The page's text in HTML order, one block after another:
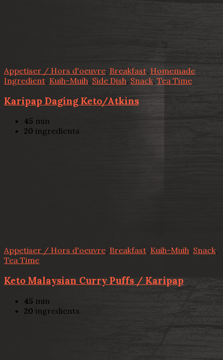
Appetiser / Hors d'oeuvre, Breakfast, Homemade
Ingredient Kuih-Muih, Side Dish, Snack, Tea Time
Karipap Daging Keto/Atkins
45 min
20 ingredients
Appetiser / Hors d'oeuvre, Breakfast, Kuih-Muih, Snack,
Tea Time
Keto Malaysian Curry Puffs / Karipap
45 min
20 ingredients